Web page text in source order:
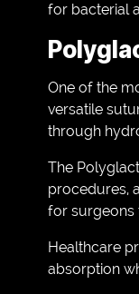
for bacterial
One of the
versatile
through
The
procedures,
for surgeons
Healthcare
absorption